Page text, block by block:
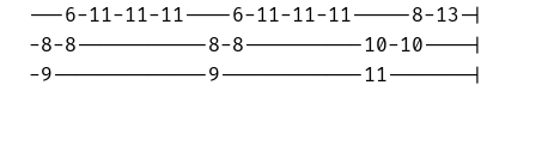
---6-11-11-11----6-11-11-11-----8-13-|
-8-8-----------8-8----------10-10----|
-9-------------9------------11-------|